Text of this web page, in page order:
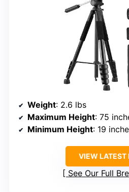
Weight: 2.6 lbs
Maximum Height: 75
Minimum Height: 19
VIEW LATEST
See Our Full